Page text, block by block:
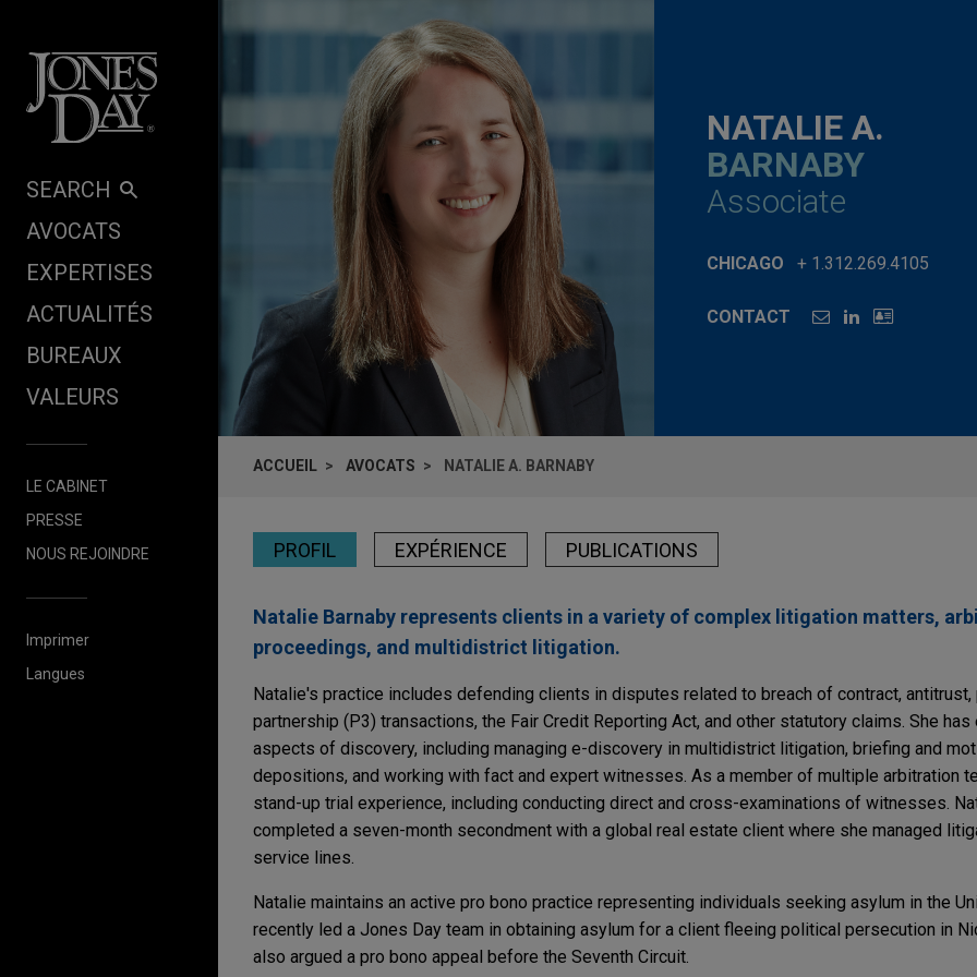
SEARCH
AVOCATS
EXPERTISES
ACTUALITÉS
BUREAUX
VALEURS
LE CABINET
PRESSE
NOUS REJOINDRE
Imprimer
Langues
NATALIE A.
BARNABY
Associate
CHICAGO + 1.312.269.4105
CONTACT
ACCUEIL AVOCATS NATALIE A. BARNABY
PROFIL EXPÉRIENCE PUBLICATIONS
Natalie Barnaby represents clients in a variety of complex litigation matters,
proceedings, and multidistrict litigation.
Natalie's practice includes defending clients in disputes related to breach of contract,
partnership (P3) transactions, the Fair Credit Reporting Act, and other statutory claims. She has
aspects of discovery, including managing e-discovery in multidistrict litigation, briefing and
depositions, and working with fact and expert witnesses. As a member of multiple arbitration
stand-up trial experience, including conducting direct and cross-examinations of witnesses.
completed a seven-month secondment with a global real estate client where she managed
service lines.
Natalie maintains an active pro bono practice representing individuals seeking asylum in the
recently led a Jones Day team in obtaining asylum for a client fleeing political persecution in
also argued a pro bono appeal before the Seventh Circuit.